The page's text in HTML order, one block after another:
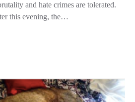
and hate crimes are tolerated.
this evening, the…